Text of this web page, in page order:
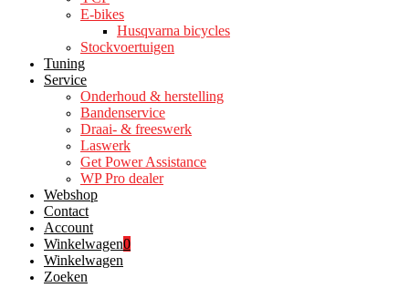
E-bikes
Husqvarna bicycles
Stockvoertuigen
Tuning
Service
Onderhoud & herstelling
Bandenservice
Draai- & freeswerk
Laswerk
Get Power Assistance
WP Pro dealer
Webshop
Contact
Account
Winkelwagen0
Winkelwagen
Zoeken